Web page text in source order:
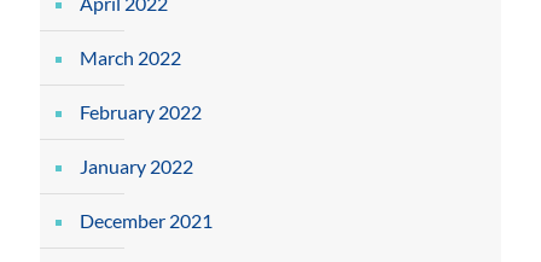
March 2022
February 2022
January 2022
December 2021